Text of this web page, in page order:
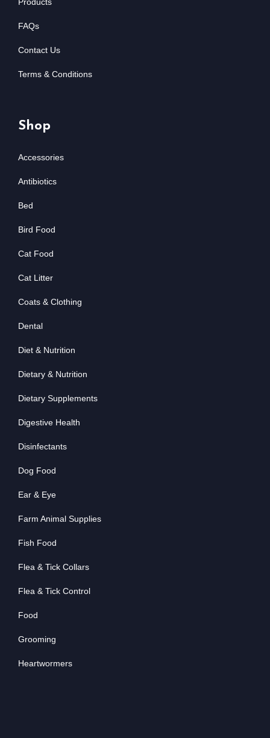
FAQs
Contact Us
Terms & Conditions
Shop
Accessories
Antibiotics
Bed
Bird Food
Cat Food
Cat Litter
Coats & Clothing
Dental
Diet & Nutrition
Dietary & Nutrition
Dietary Supplements
Digestive Health
Disinfectants
Dog Food
Ear & Eye
Farm Animal Supplies
Fish Food
Flea & Tick Collars
Flea & Tick Control
Food
Grooming
Heartwormers